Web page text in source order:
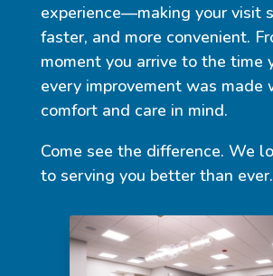
experience—making your visit
faster, and more convenient.
moment you arrive to the time
every improvement was made
comfort and care in mind.
Come see the difference. We
to serving you better than ever.